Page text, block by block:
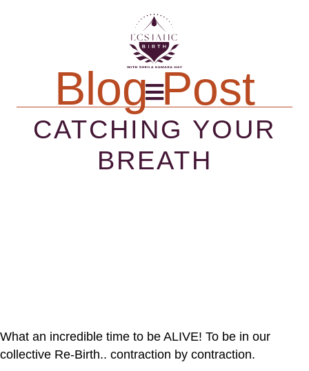
Blog Post
CATCHING YOUR
BREATH
What an incredible time to be ALIVE! To be in our
collective Re-Birth.. contraction by contraction.